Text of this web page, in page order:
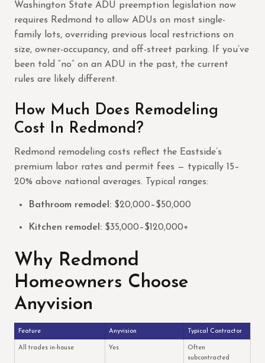
Washington State ADU preemption legislation now
requires Redmond to allow ADUs on most single-
family lots, overriding previous local restrictions on
size, owner-occupancy, and off-street parking. If you’ve
been told “no” on an ADU in the past, the current
rules are likely different.
How Much Does Remodeling
Cost In Redmond?
Redmond remodeling costs reflect the Eastside’s
premium labor rates and permit fees — typically 15–
20% above national averages. Typical ranges:
Bathroom remodel: $20,000–$50,000
Kitchen remodel: $35,000–$120,000+
Why Redmond
Homeowners Choose
Anyvision
Feature Anyvision Typical Contractor
All trades in-house Yes
Often
subcontracted